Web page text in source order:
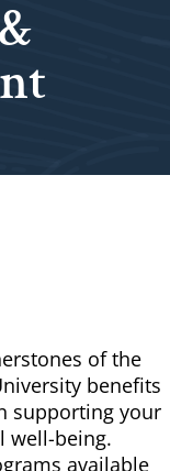
of the
benefits
supporting your
well-being.
available